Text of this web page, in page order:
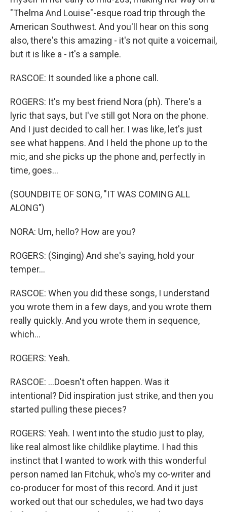
"Thelma And Louise"-esque road trip through the
American Southwest. And you'll hear on this song
also, there's this amazing - it's not quite a voicemail,
but it is like a - it's a sample.
RASCOE: It sounded like a phone call.
ROGERS: It's my best friend Nora (ph). There's a
lyric that says, but I've still got Nora on the phone.
And I just decided to call her. I was like, let's just
see what happens. And I held the phone up to the
mic, and she picks up the phone and, perfectly in
time, goes...
(SOUNDBITE OF SONG, "IT WAS COMING ALL
ALONG")
NORA: Um, hello? How are you?
ROGERS: (Singing) And she's saying, hold your
temper...
RASCOE: When you did these songs, I understand
you wrote them in a few days, and you wrote them
really quickly. And you wrote them in sequence,
which...
ROGERS: Yeah.
RASCOE: ...Doesn't often happen. Was it
intentional? Did inspiration just strike, and then you
started pulling these pieces?
ROGERS: Yeah. I went into the studio just to play,
like real almost like childlike playtime. I had this
instinct that I wanted to work with this wonderful
person named Ian Fitchuk, who's my co-writer and
co-producer for most of this record. And it just
worked out that our schedules, we had two days